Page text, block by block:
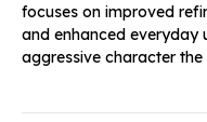
focuses on improved
and enhanced everyday
aggressive character the